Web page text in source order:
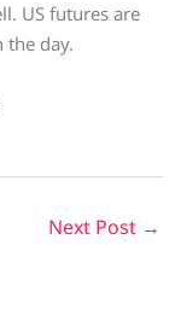
US futures are
day.
Next Post →